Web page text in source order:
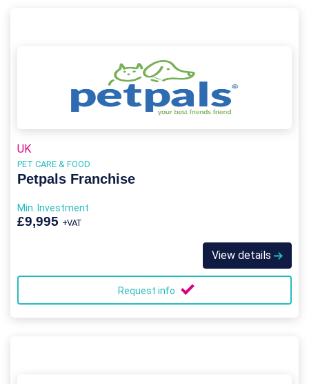
UK
PET CARE & FOOD
Petpals Franchise
Min. Investment
£9,995 +VAT
View details
Request info